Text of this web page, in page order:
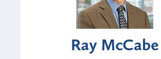
Ray McCabe